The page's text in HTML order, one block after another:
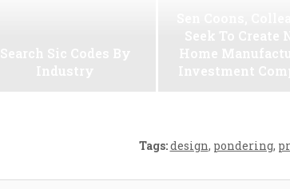
Tags:design, pondering,